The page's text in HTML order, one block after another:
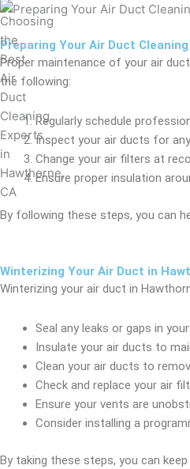
Preparing Your Air Duct
Proper maintenance of your air
the following:
Regularly schedule
Inspect your air ducts for
Change your air filters at
Ensure proper insulation
By following these steps, you can
Winterizing Your Air Duct in
Winterizing your air duct in
Seal any leaks or gaps in
Insulate your air ducts to
Clean your air ducts to
Check and replace your air
Ensure your vents are
Consider installing a
By taking these steps, you can